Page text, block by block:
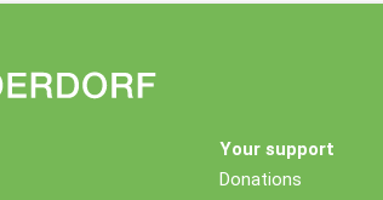
Your support
Donations